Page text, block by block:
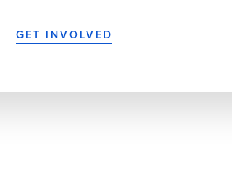
GET INVOLVED